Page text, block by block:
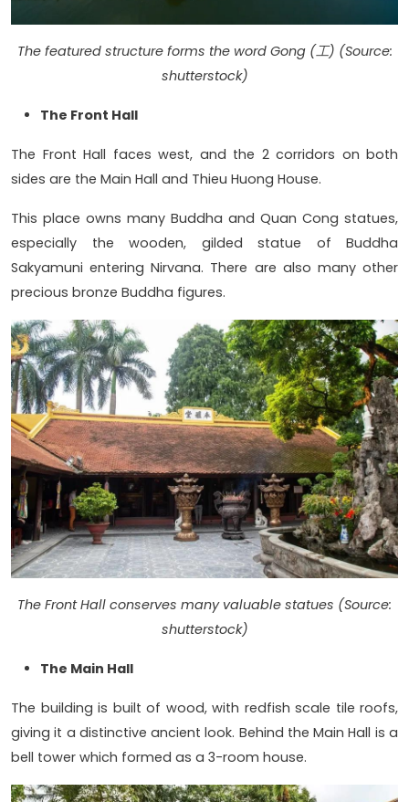
The featured structure forms the word Gong (工) (Source:
shutterstock)
The Front Hall
The Front Hall faces west, and the 2 corridors on both
sides are the Main Hall and Thieu Huong House.
This place owns many Buddha and Quan Cong statues,
especially the wooden, gilded statue of Buddha
Sakyamuni entering Nirvana. There are also many other
precious bronze Buddha figures.
The Front Hall conserves many valuable statues (Source:
shutterstock)
The Main Hall
The building is built of wood, with redfish scale tile roofs,
giving it a distinctive ancient look. Behind the Main Hall is a
bell tower which formed as a 3-room house.